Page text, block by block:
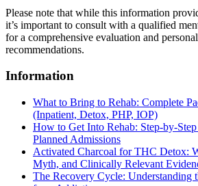
Please note that while this information
it’s important to consult with a qualified
for a comprehensive evaluation and
recommendations.
Information
What to Bring to Rehab: Complete
(Inpatient, Detox, PHP, IOP)
How to Get Into Rehab: Step-by-
Planned Admissions
Activated Charcoal for THC Detox:
Myth, and Clinically Relevant
The Recovery Cycle: Understanding